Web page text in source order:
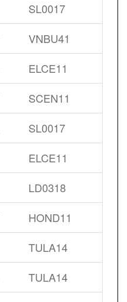
SL0017
VNBU41
ELCE11
SCEN11
SL0017
ELCE11
LD0318
HOND11
TULA14
TULA14